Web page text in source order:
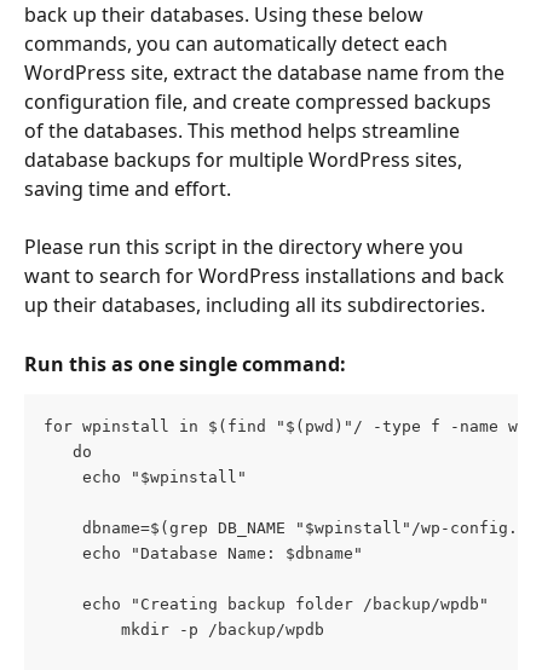
back up their databases. Using these below
commands, you can automatically detect each
WordPress site, extract the database name from the
configuration file, and create compressed backups
of the databases. This method helps streamline
database backups for multiple WordPress sites,
saving time and effort.
Please run this script in the directory where you
want to search for WordPress installations and back
up their databases, including all its subdirectories.
Run this as one single command:
for wpinstall in $(find "$(pwd)"/ -type f -name
   do
	echo "$wpinstall"
dbname=$(grep DB_NAME "$wpinstall"/wp-
	echo "Database Name: $dbname"
	echo "Creating backup folder /backup/wpdb"
		mkdir -p /backup/wpdb